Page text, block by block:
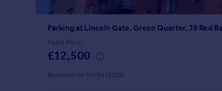
Property valuation
Instant online valuation
Parking at Lincoln Gate, Green Quarter, 39 Red
Fixed Price
£12,500
Reduced on 30/04/2026